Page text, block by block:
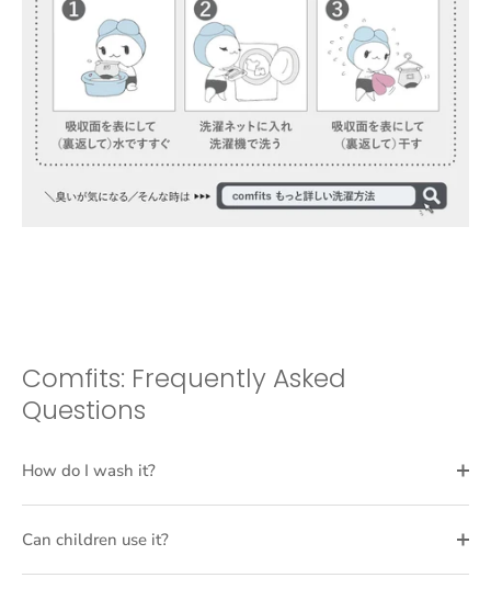
Comfits: Frequently Asked
Questions
How do I wash it?
Can children use it?